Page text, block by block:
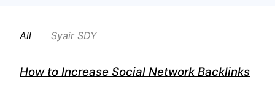
All Syair SDY
How to Increase Social Network Backlinks